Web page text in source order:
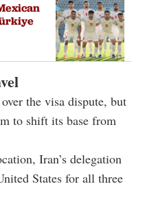
the visa dispute, but
to shift its base from
Iran’s delegation
States for all three